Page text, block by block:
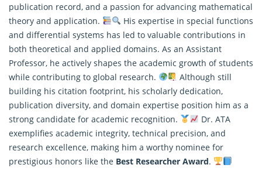
publication record, and a passion for advancing mathematical
theory and application.
His expertise in special functions
and differential systems has led to valuable contributions in
both theoretical and applied domains. As an Assistant
Professor, he actively shapes the academic growth of students
while contributing to global research.
Although still
building his citation footprint, his scholarly dedication,
publication diversity, and domain expertise position him as a
strong candidate for academic recognition.
Dr. ATA
exemplifies academic integrity, technical precision, and
research excellence, making him a worthy nominee for
prestigious honors like the Best Researcher Award.